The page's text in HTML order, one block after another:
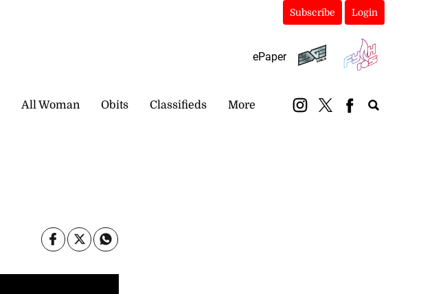
Subscribe Login
ePaper
All Woman Obits Classifieds More